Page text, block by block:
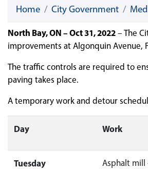
Home City Government
North Bay, ON – Oct 31, 2022 ­– The
improvements at Algonquin Avenue,
The traffic controls are required to
paving takes place.
A temporary work and detour
Day Work
Tuesday
Asphalt mill